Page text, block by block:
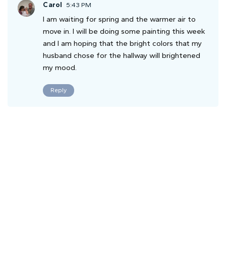
Carol 5:43 PM
I am waiting for spring and the warmer air to
move in. I will be doing some painting this week
and I am hoping that the bright colors that my
husband chose for the hallway will brightened
my mood.
Reply